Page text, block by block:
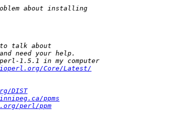
Core/Latest/
DIST
ppms
perl/ppm